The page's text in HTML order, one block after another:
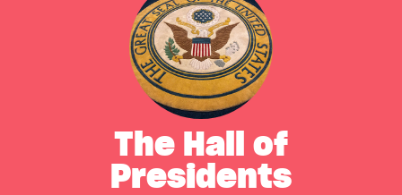
The Hall of
Presidents